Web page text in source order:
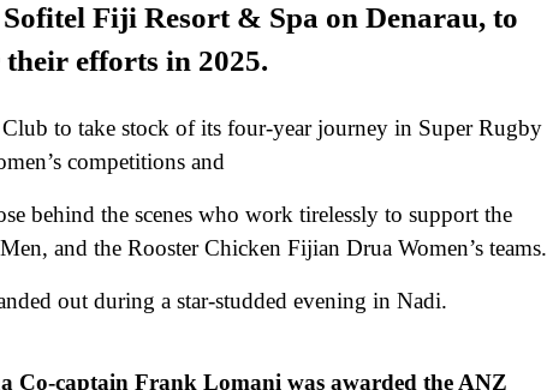
Fiji Resort & Spa on Denarau, to
efforts in 2025.
to take stock of its four-year journey in Super Rugby
competitions and
behind the scenes who work tirelessly to support the
and the Rooster Chicken Fijian Drua Women’s teams.
out during a star-studded evening in Nadi.
Co-captain Frank Lomani was awarded the ANZ